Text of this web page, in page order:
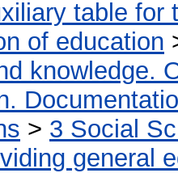
table for
of education
knowledge.
> 3 Social
general